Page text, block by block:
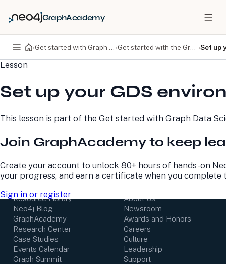
GraphAcademy
› › ›Set up
Lesson
Set up your GDS
This lesson is part of the Get started with Graph Data
Join GraphAcademy to keep
Create your account to unlock 80+ hours of hands-on
your progress, and earn a certificate when you complete
Sign in or register
PRODUCTS
Neo4j Graph Database
Neo4j AuraDB
Science
Professional Services
Pricing
Developer Home
Documentation
Developer Blog
Virtual Events
GraphAcademy
LEARN
Resource Library
Neo4j Blog
GraphAcademy
Research Center
Case Studies
Events Calendar
Graph Summit
COMPANY
About Us
Newsroom
Awards and Honors
Careers
Culture
Leadership
Support